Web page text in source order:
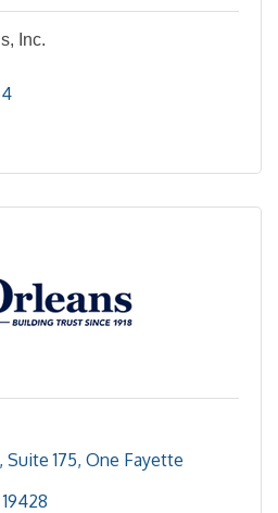
Inc.
175 One Fayette
19428